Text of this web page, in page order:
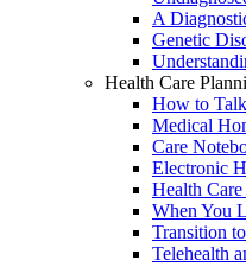
A
Genetic
Health Care
How to
Medical
Care
Electronic
Health
When You
Transition
Telehealth